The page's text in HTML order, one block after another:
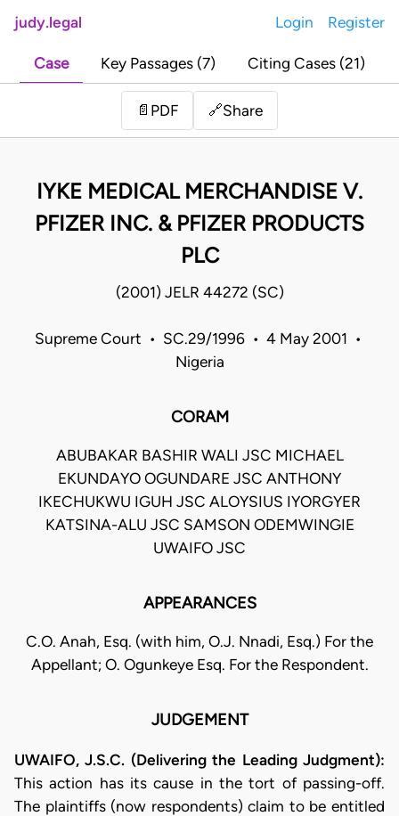
judy.legal Login Register
Case Key Passages (7) Citing Cases (21)
📄 PDF 🔗Share
IYKE MEDICAL MERCHANDISE V.
PFIZER INC. & PFIZER PRODUCTS
PLC
(2001) JELR 44272 (SC)
Supreme Court • SC.29/1996 • 4 May 2001 •
Nigeria
CORAM
ABUBAKAR BASHIR WALI JSC MICHAEL
EKUNDAYO OGUNDARE JSC ANTHONY
IKECHUKWU IGUH JSC ALOYSIUS IYORGYER
KATSINA-ALU JSC SAMSON ODEMWINGIE
UWAIFO JSC
APPEARANCES
C.O. Anah, Esq. (with him, O.J. Nnadi, Esq.) For the
Appellant; O. Ogunkeye Esq. For the Respondent.
JUDGEMENT
UWAIFO, J.S.C. (Delivering the Leading Judgment):
This action has its cause in the tort of passing-off.
The plaintiffs (now respondents) claim to be entitled